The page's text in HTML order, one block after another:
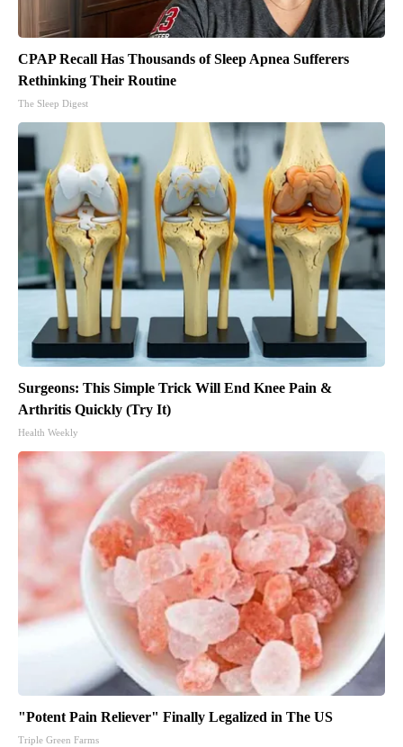
CPAP Recall Has Thousands of Sleep Apnea Sufferers
Rethinking Their Routine
The Sleep Digest
Surgeons: This Simple Trick Will End Knee Pain &
Arthritis Quickly (Try It)
Health Weekly
"Potent Pain Reliever" Finally Legalized in The US
Triple Green Farms